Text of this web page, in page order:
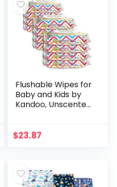
Flushable Wipes for
Baby and Kids by
Kandoo, Unscented
Potty Training Wet
$23.87